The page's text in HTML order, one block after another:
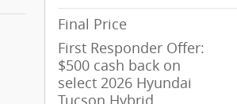
Final Price
First Responder Offer:
$500 cash back on
select 2026 Hyundai
Tucson Hybrid